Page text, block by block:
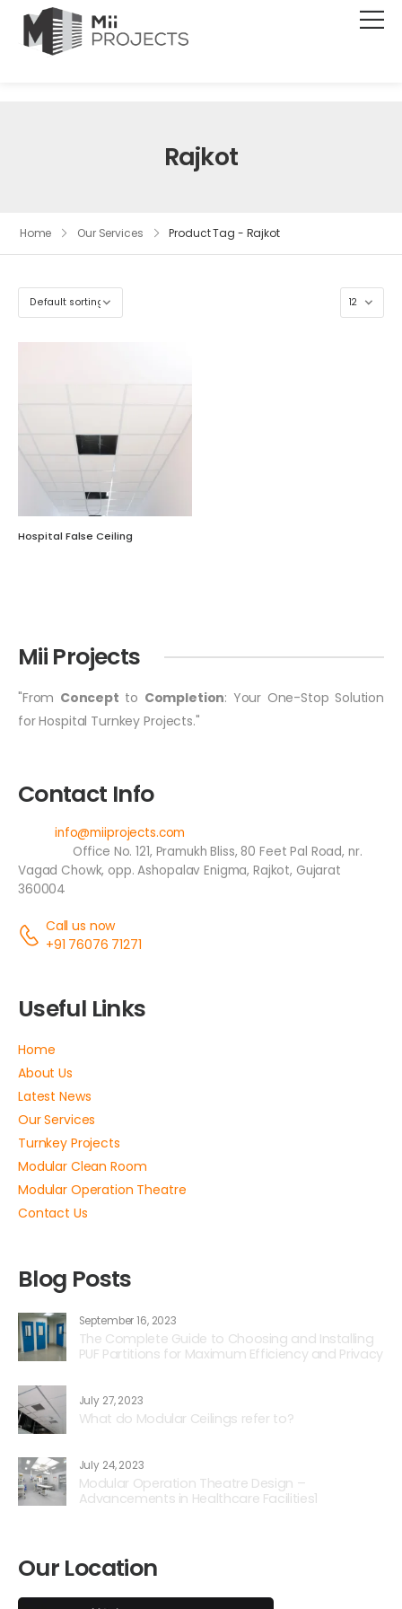
Rajkot
Home Our Services Product Tag - Rajkot
Hospital False Ceiling
Mii Projects
"From Concept to Completion: Your One-Stop Solution
for Hospital Turnkey Projects."
Contact Info
info@miiprojects.com
Office No. 121, Pramukh Bliss, 80 Feet Pal Road, nr.
Vagad Chowk, opp. Ashopalav Enigma, Rajkot, Gujarat
360004
Call us now
+91 76076 71271
Useful Links
Home
About Us
Latest News
Our Services
Turnkey Projects
Modular Clean Room
Modular Operation Theatre
Contact Us
Blog Posts
September 16, 2023
The Complete Guide to Choosing and Installing
PUF Partitions for Maximum Efficiency and Privacy
July 27, 2023
What do Modular Ceilings refer to?
July 24, 2023
Modular Operation Theatre Design –
Advancements in Healthcare Facilities1
Our Location